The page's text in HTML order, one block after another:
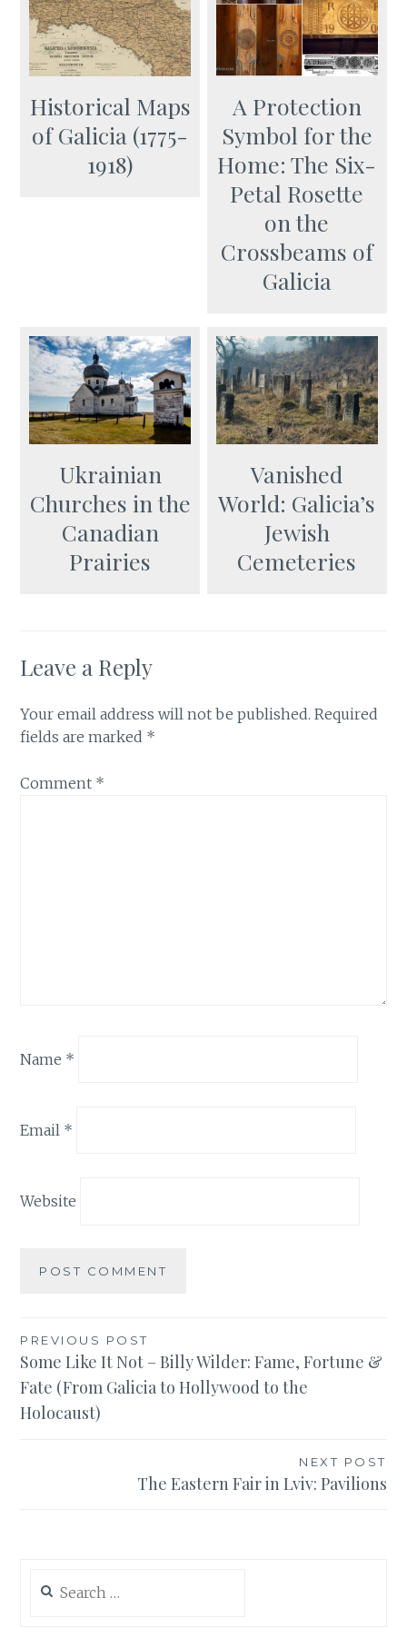
Historical Maps
of Galicia (1775-
1918)
A Protection
Symbol for the
Home: The Six-
Petal Rosette
оn the
Crossbeams of
Galicia
Ukrainian
Churches in the
Canadian
Prairies
Vanished
World: Galicia’s
Jewish
Cemeteries
Leave a Reply
Your email address will not be published. Required
fields are marked *
Comment *
Name *
Email *
Website
Post
navigation
PREVIOUS POST
Some Like It Not – Billy Wilder: Fame, Fortune &
Fate (From Galicia to Hollywood to the
Holocaust)
NEXT POST
The Eastern Fair in Lviv: Pavilions
for: